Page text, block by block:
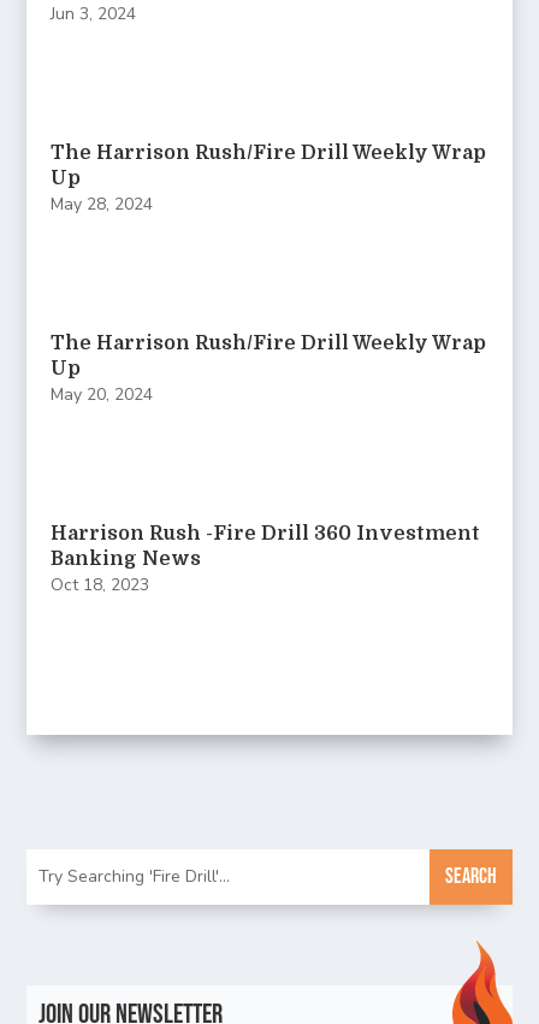
Jun 3, 2024
The Harrison Rush/Fire Drill Weekly Wrap
Up
May 28, 2024
The Harrison Rush/Fire Drill Weekly Wrap
Up
May 20, 2024
Harrison Rush -Fire Drill 360 Investment
Banking News
Oct 18, 2023
Join Our Newsletter